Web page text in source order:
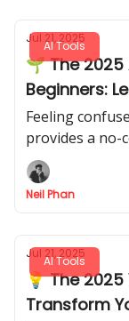
AI Tools
Jul 21, 2025
🌱 The
Beginners:
Feeling
provides a
master AI
Neil Phan
AI Tools
Jul 21, 2025
💡 The
Transform